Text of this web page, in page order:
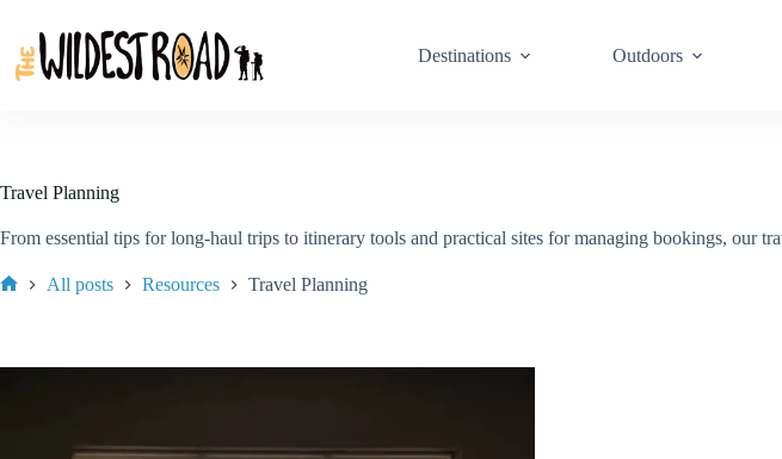
content
Destinations Outdoors
Travel Planning
From essential tips for long-haul trips to itinerary tools and practical sites for managing bookings, our
All posts Resources Travel Planning